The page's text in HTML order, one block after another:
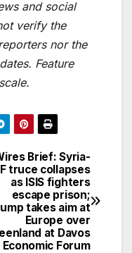
and social
verify the
nor the
Feature
Brief: Syria-
truce collapses
as ISIS fighters
escape prison;
takes aim at
Europe over
at Davos
Economic Forum